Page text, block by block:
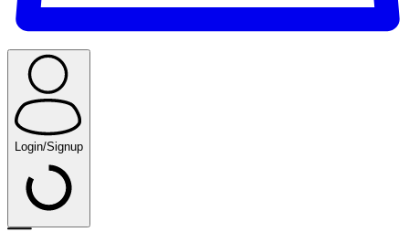
Login/Signup